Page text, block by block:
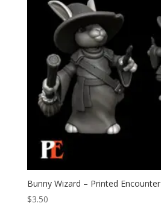
Bunny Wizard – Printed Encounter
$3.50